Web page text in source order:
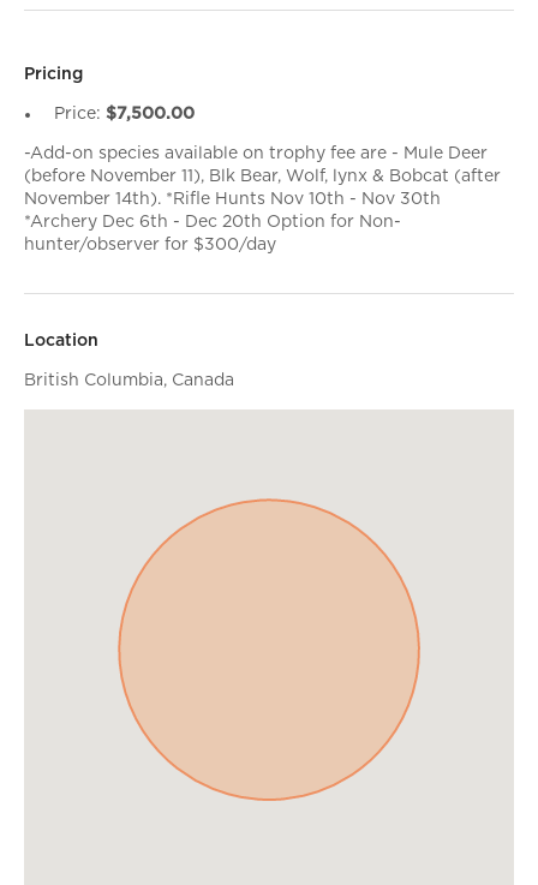
Pricing
Price: $7,500.00
-Add-on species available on trophy fee are - Mule Deer
(before November 11), Blk Bear, Wolf, lynx & Bobcat (after
November 14th). *Rifle Hunts Nov 10th - Nov 30th
*Archery Dec 6th - Dec 20th Option for Non-
hunter/observer for $300/day
Location
British Columbia, Canada